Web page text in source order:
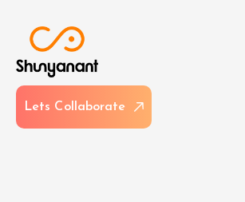
Lets Col aborate